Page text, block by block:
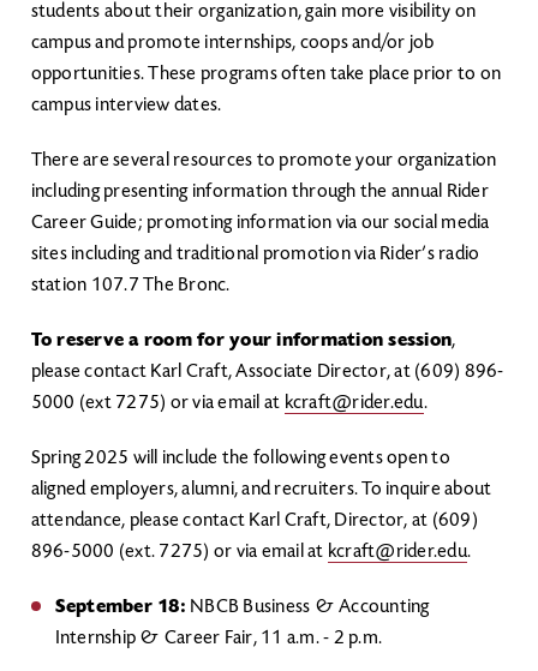
students about their organization, gain more visibility on
campus and promote internships, coops and/or job
opportunities. These programs often take place prior to on
campus interview dates.
There are several resources to promote your organization
including presenting information through the annual Rider
Career Guide; promoting information via our social media
sites including and traditional promotion via Rider’s radio
station 107.7 The Bronc.
To reserve a room for your information session,
please contact Karl Craft, Associate Director, at (609) 896-
5000 (ext 7275) or via email at kcraft@rider.edu.
Spring 2025 will include the following events open to
aligned employers, alumni, and recruiters. To inquire about
attendance, please contact Karl Craft, Director, at (609)
896-5000 (ext. 7275) or via email at kcraft@rider.edu.
September 18: NBCB Business & Accounting
Internship & Career Fair, 11 a.m. - 2 p.m.